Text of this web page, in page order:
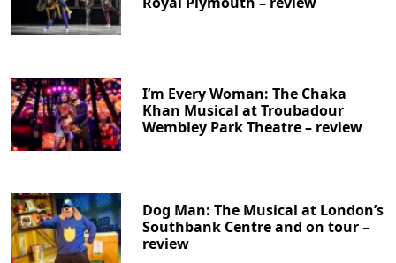
I’m Every Woman: The Chaka
Khan Musical at Troubadour
Wembley Park Theatre – review
Dog Man: The Musical at London’s
Southbank Centre and on tour –
review